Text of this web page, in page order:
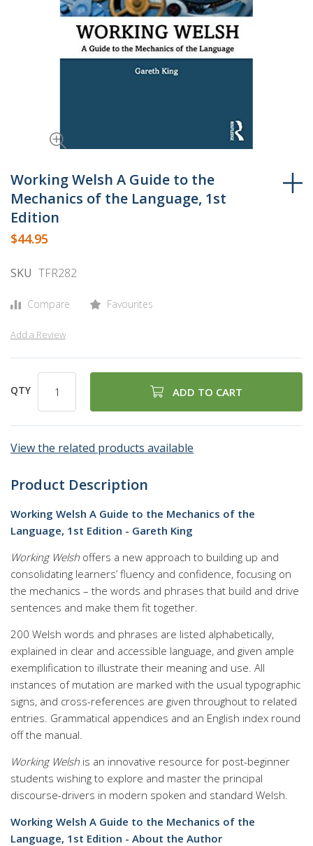
to
the
beginning
of
the
gallery
Working Welsh A Guide to the
Mechanics of the Language, 1st
Edition
$44.95
SKU TFR282
Compare Favourites
Add a Review
QTY ADD TO CART
View the related products available
Product Description
Working Welsh A Guide to the Mechanics of the
Language, 1st Edition - Gareth King
Working Welsh offers a new approach to building up and
consolidating learners’ fluency and confidence, focusing on
the mechanics – the words and phrases that build and drive
sentences and make them fit together.
200 Welsh words and phrases are listed alphabetically,
explained in clear and accessible language, and given ample
exemplification to illustrate their meaning and use. All
instances of mutation are marked with the usual typographic
signs, and cross-references are given throughout to related
entries. Grammatical appendices and an English index round
off the manual.
Working Welsh is an innovative resource for post-beginner
students wishing to explore and master the principal
discourse-drivers in modern spoken and standard Welsh.
Working Welsh A Guide to the Mechanics of the
Language, 1st Edition - About the Author